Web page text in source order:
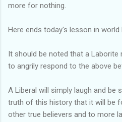
more for nothing.
Here ends today's lesson in world
It should be noted that a Laborite
to angrily respond to the above
A Liberal will simply laugh and be
truth of this history that it will be
other true believers and to more